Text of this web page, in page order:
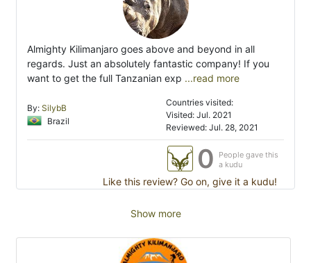
Almighty Kilimanjaro goes above and beyond in all
regards. Just an absolutely fantastic company! If you
want to get the full Tanzanian exp ...read more
By: SilybB
Brazil
Countries visited:
Visited: Jul. 2021
Reviewed: Jul. 28, 2021
0
People gave this
a kudu
Like this review? Go on, give it a kudu!
Show more